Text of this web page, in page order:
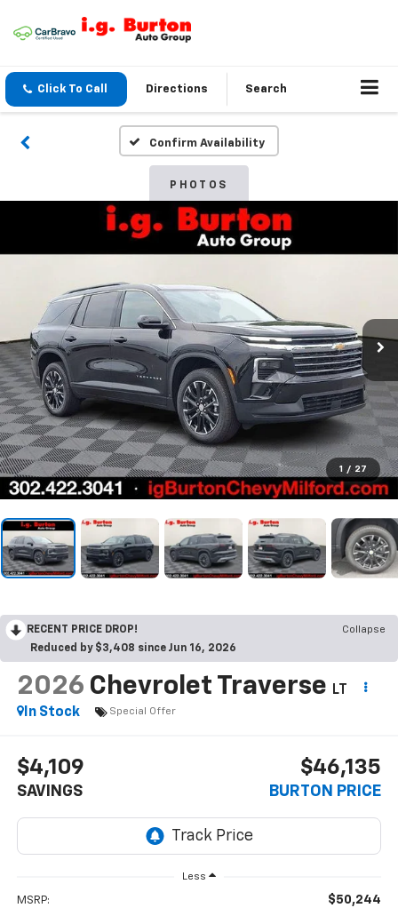
Click To Call Directions Search
Confirm Availability
PHOTOS
1 / 27
RECENT PRICE DROP!
Collapse
Reduced by $3,408 since Jun 16, 2026
2026 Chevrolet Traverse
LT
In Stock
Special Offer
$4,109
SAVINGS
$46,135
BURTON PRICE
Less
MSRP: $50,244